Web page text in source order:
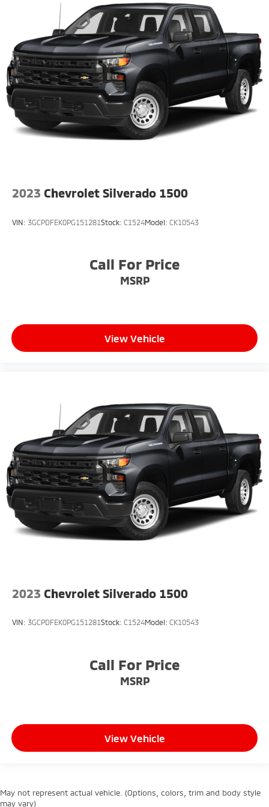
3180# Maximum Payload
HD Gas-Pressurized Shock Absorbers
Front And Rear Anti-Roll Bars
HD Suspension
Hydraulic Power-Assist Steering
Single Stainless Steel Exhaust
31 Gal. Fuel Tank
Auto Locking Hubs
Rear Vented Discs, Brake Assist and Hill Hold
2023 Chevrolet Silverado 1500
VIN: 3GCPDFEK0PG151281Stock: C1524Model: CK10543
Call For Price
MSRP
View Vehicle
2023 Chevrolet Silverado 1500
VIN: 3GCPDFEK0PG151281Stock: C1524Model: CK10543
Call For Price
MSRP
View Vehicle
May not represent actual vehicle. (Options, colors, trim and body style
may vary)